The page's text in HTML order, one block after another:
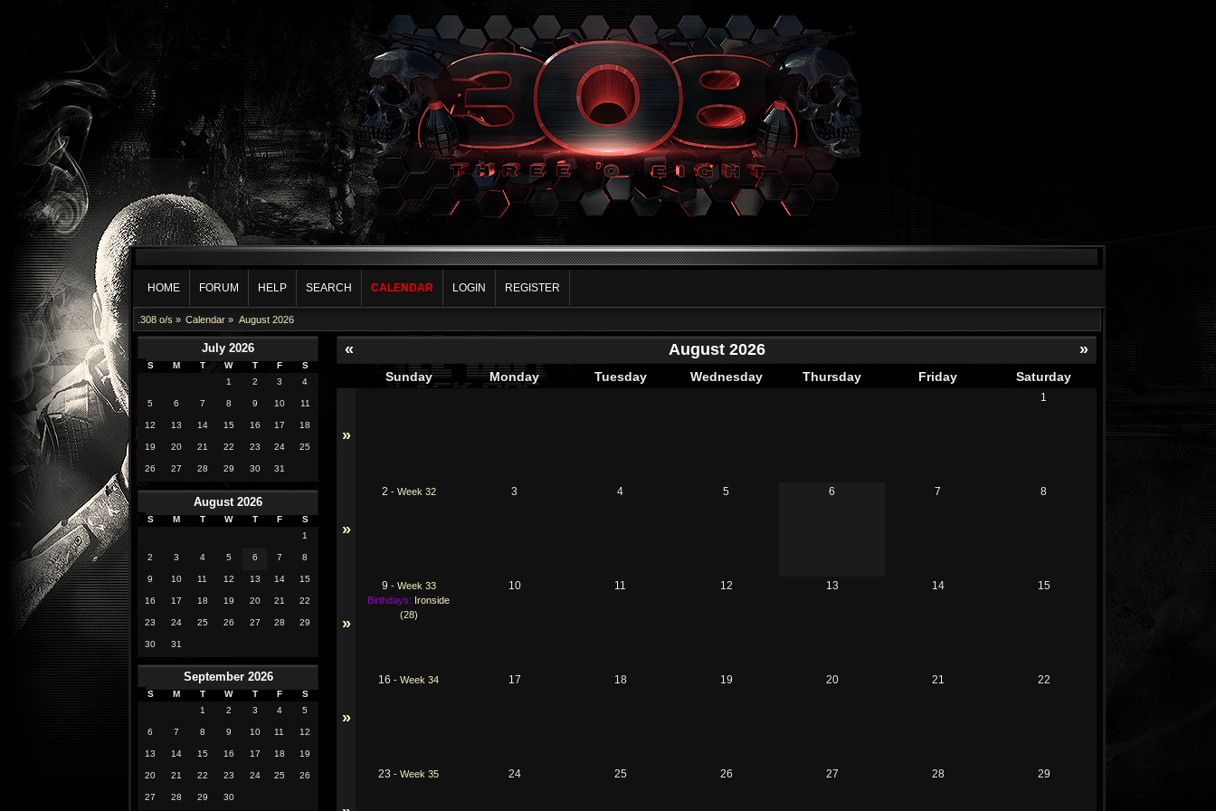
HOME FORUM HELP SEARCH CALENDAR LOGIN REGISTER
.308 o/s » Calendar » August 2026
July 2026
S M T W T F
S
1
2 3 4
5 6 7 8 9 10 11
12 13 14 15 16 17 18
19 20 21 22 23 24 25
26 27 28 29 30 31
August 2026
S M T W T F
S
1
2 3 4 5 6 7 8
9 10 11 12 13 14 15
16 17 18 19 20 21 22
23 24 25 26 27 28 29
30 31
September 2026
S M T W T F
S
1
2 3 4 5
6 7 8 9 10 11 12
13 14 15 16 17 18 19
20 21 22 23 24 25 26
27 28 29 30
« »
August 2026
Sunday Monday Tuesday Wednesday Thursday Friday Saturday
»
1
»
2 - Week 32 3 4 5 6 7 8
»
9 - Week 33
Birthdays: Ironside
(28)
10 11 12 13 14 15
»
16 - Week 34 17 18 19 20 21 22
23 - Week 35 24 25 26 27 28 29